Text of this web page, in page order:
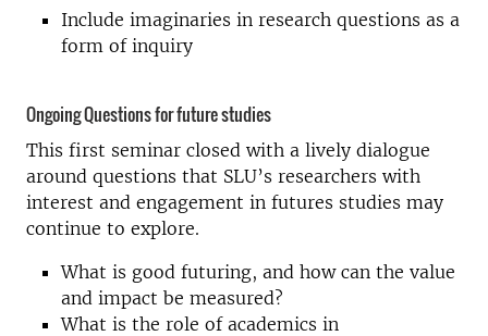
Include imaginaries in research questions as a
form of inquiry
Ongoing Questions for future studies
This first seminar closed with a lively dialogue
around questions that SLU’s researchers with
interest and engagement in futures studies may
continue to explore.
What is good futuring, and how can the value
and impact be measured?
What is the role of academics in